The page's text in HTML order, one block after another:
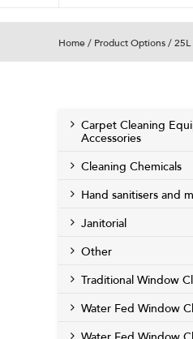
Home / Product Options /
Carpet Cleaning
Accessories
Cleaning Chemicals
Hand sanitisers and
Janitorial
Other
Traditional Window
Water Fed Window